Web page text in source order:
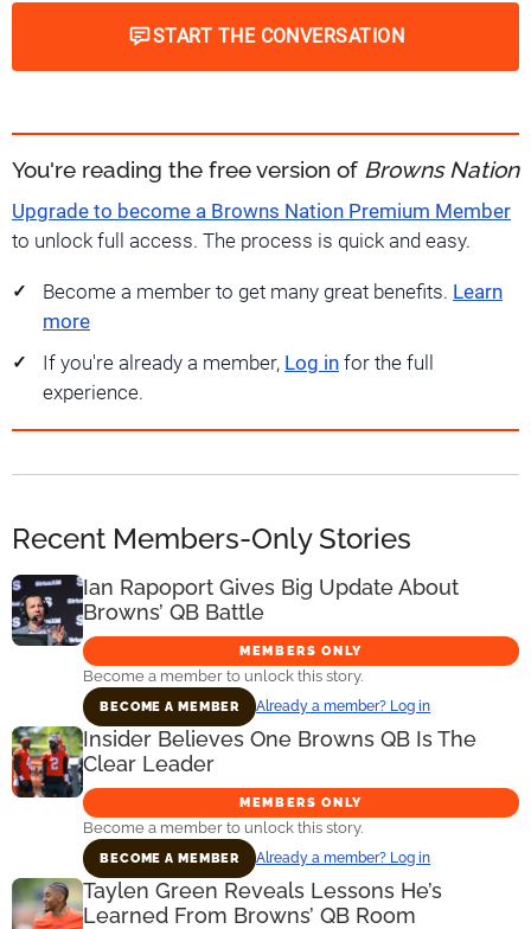
START THE CONVERSATION
You're reading the free version of Browns Nation
Upgrade to become a Browns Nation Premium Member
to unlock full access. The process is quick and easy.
Become a member to get many great benefits. Learn
more
If you're already a member, Log in for the full
experience.
Recent Members-Only Stories
Ian Rapoport Gives Big Update About
Browns’ QB Battle
MEMBERS ONLY
Become a member to unlock this story.
BECOME A MEMBER Already a member? Log in
Insider Believes One Browns QB Is The
Clear Leader
MEMBERS ONLY
Become a member to unlock this story.
BECOME A MEMBER Already a member? Log in
Taylen Green Reveals Lessons He’s
Learned From Browns’ QB Room